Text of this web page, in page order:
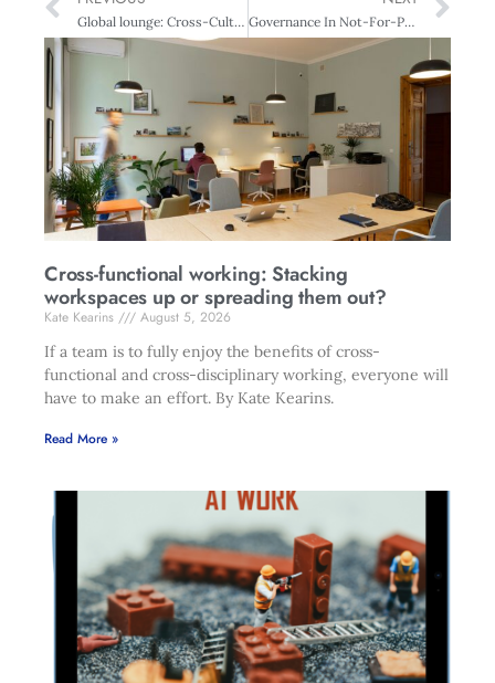
Global lounge: Cross-Cultural Credibility – From Australia to Africa Governance In Not-For-Profits : It starts with fiduciary responsibility
Cross-functional working: Stacking
workspaces up or spreading them out?
Kate Kearins
August 5, 2026
If a team is to fully enjoy the benefits of cross-
functional and cross-disciplinary working, everyone will
have to make an effort. By Kate Kearins.
Read More »